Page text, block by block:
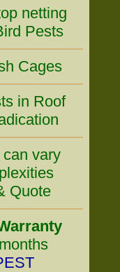
netting
Pests
Cages
in Roof
vary
Quote